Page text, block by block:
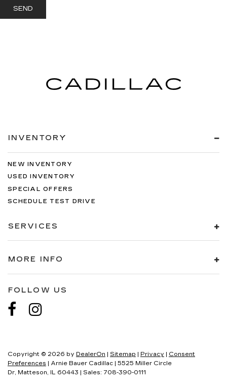
INVENTORY
NEW INVENTORY
USED INVENTORY
SPECIAL OFFERS
SCHEDULE TEST DRIVE
SERVICES
MORE INFO
FOLLOW US
Copyright © 2026 by DealerOn | Sitemap | Privacy | Consent
Preferences | Arnie Bauer Cadillac | 5525 Miller Circle
Dr, Matteson, IL 60443 | Sales: 708-390-0111